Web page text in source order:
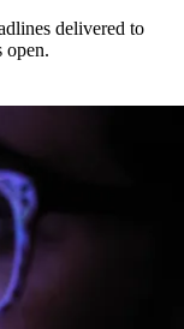
delivered to
open.